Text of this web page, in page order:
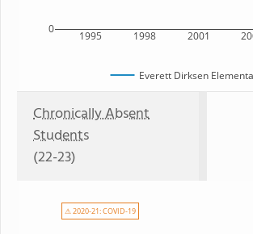
1995 1998 2001
0
Everett Dirksen
Chronically Absent
Students
(22-23)
⚠ 2020-21: COVID-19